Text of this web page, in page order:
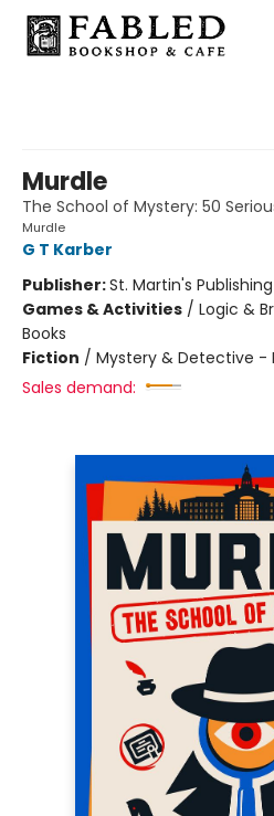
Murdle
The School of Mystery: 50
Murdle
G T Karber
Publisher:St. Martin's
Games & Activities / Logic &
Books
Fiction / Mystery & Detective -
Sales demand: